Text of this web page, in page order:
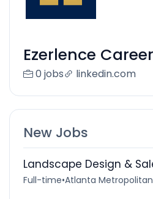
Ezerlence
0 jobs linkedin.com
New Jobs
Landscape Design &
Full-time•Atlanta Metropolitan